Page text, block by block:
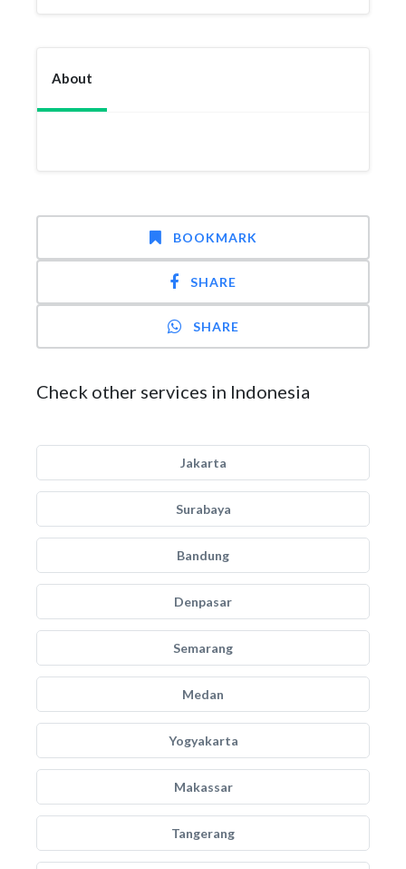
About
BOOKMARK
SHARE
SHARE
Check other services in Indonesia
Jakarta
Surabaya
Bandung
Denpasar
Semarang
Medan
Yogyakarta
Makassar
Tangerang